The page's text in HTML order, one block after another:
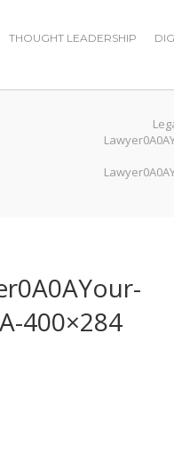
THOUGHT LEADERSHIP
400×284